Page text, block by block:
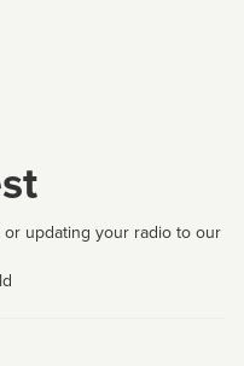
updating your radio to our